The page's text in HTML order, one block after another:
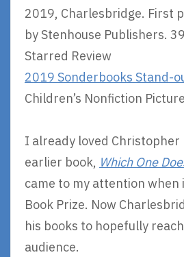
2019, Charlesbridge. First
by Stenhouse Publishers.
Starred Review
2019 Sonderbooks Stand-
Children’s Nonfiction
I already loved Christopher
earlier book, Which One
came to my attention when
Book Prize. Now
his books to hopefully
audience.